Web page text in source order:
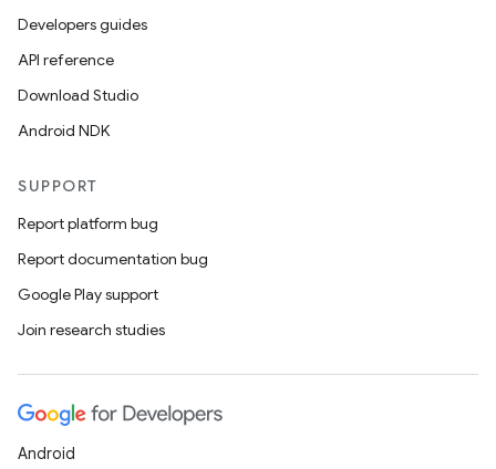
Developers guides
API reference
Download Studio
Android NDK
SUPPORT
Report platform bug
Report documentation bug
Google Play support
Join research studies
Android